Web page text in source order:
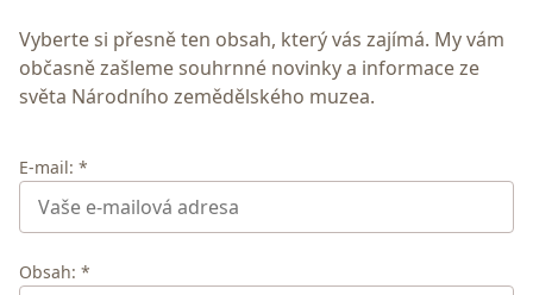
Vyberte si přesně ten obsah, který vás zajímá. My vám
občasně zašleme souhrnné novinky a informace ze
světa Národního zemědělského muzea.
E-mail: *
Obsah: *